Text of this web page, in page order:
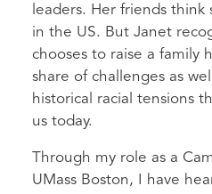
leaders. Her friends think
in the US. But Janet
chooses to raise a family
share of challenges as
historical racial tensions
us today.
Through my role as a
UMass Boston, I have